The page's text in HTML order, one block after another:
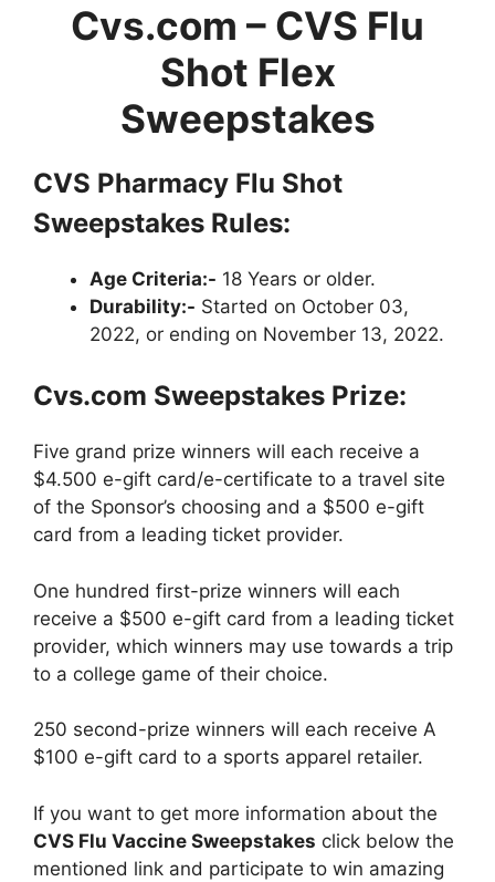
Cvs.com – CVS Flu
Shot Flex
Sweepstakes
CVS Pharmacy Flu Shot
Sweepstakes Rules:
Age Criteria:- 18 Years or older.
Durability:- Started on October 03,
2022, or ending on November 13, 2022.
Cvs.com Sweepstakes Prize:
Five grand prize winners will each receive a
$4.500 e-gift card/e-certificate to a travel site
of the Sponsor’s choosing and a $500 e-gift
card from a leading ticket provider.
One hundred first-prize winners will each
receive a $500 e-gift card from a leading ticket
provider, which winners may use towards a trip
to a college game of their choice.
250 second-prize winners will each receive A
$100 e-gift card to a sports apparel retailer.
If you want to get more information about the
CVS Flu Vaccine Sweepstakes click below the
mentioned link and participate to win amazing